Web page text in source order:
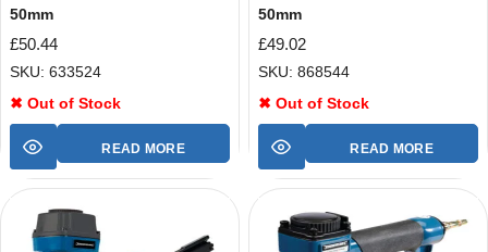
50mm
£50.44
SKU: 633524
✖ Out of Stock
READ MORE
50mm
£49.02
SKU: 868544
✖ Out of Stock
READ MORE